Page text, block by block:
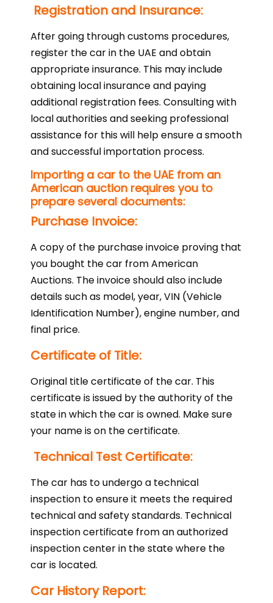
Registration and Insurance:
After going through customs procedures,
register the car in the UAE and obtain
appropriate insurance. This may include
obtaining local insurance and paying
additional registration fees. Consulting with
local authorities and seeking professional
assistance for this will help ensure a smooth
and successful importation process.
Importing a car to the UAE from an
American auction requires you to
prepare several documents:
Purchase Invoice:
A copy of the purchase invoice proving that
you bought the car from American
Auctions. The invoice should also include
details such as model, year, VIN (Vehicle
Identification Number), engine number, and
final price.
Certificate of Title:
Original title certificate of the car. This
certificate is issued by the authority of the
state in which the car is owned. Make sure
your name is on the certificate.
Technical Test Certificate:
The car has to undergo a technical
inspection to ensure it meets the required
technical and safety standards. Technical
inspection certificate from an authorized
inspection center in the state where the
car is located.
Car History Report: